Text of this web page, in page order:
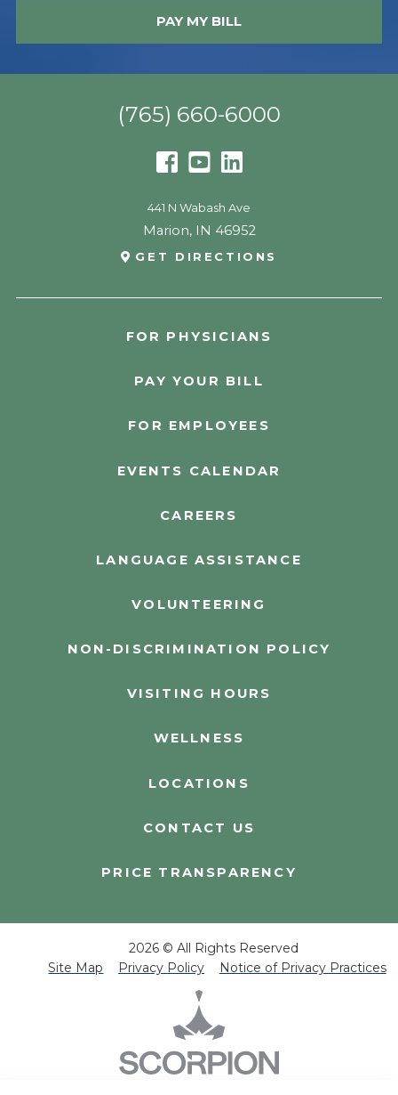
PAY MY BILL
FOR PHYSICIANS
PAY YOUR BILL
FOR EMPLOYEES
EVENTS CALENDAR
CAREERS
LANGUAGE ASSISTANCE
VOLUNTEERING
NON-DISCRIMINATION POLICY
VISITING HOURS
WELLNESS
LOCATIONS
CONTACT US
PRICE TRANSPARENCY
(765) 660-6000
441 N Wabash Ave
Marion, IN 46952
GET DIRECTIONS
2026 © All Rights Reserved
Site Map
Privacy Policy Notice of Privacy Practices